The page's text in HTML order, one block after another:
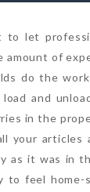
to let
amount of
do the
and
in the
your articles
as it was in
to feel home-